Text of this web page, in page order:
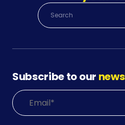
Subscribe to our